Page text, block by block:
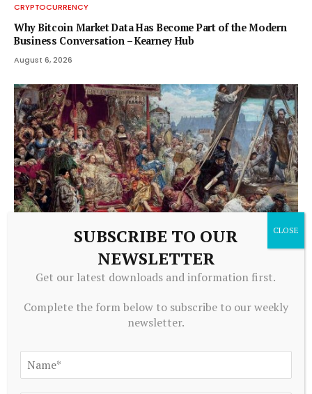
CRYPTOCURRENCY
Why Bitcoin Market Data Has Become Part of the Modern
Business Conversation – Kearney Hub
August 6, 2026
Stablecoin Regulation 2026: Law, Banking and the
August 6, 2026
SUBSCRIBE TO OUR
NEWSLETTER
Get our latest downloads and information first.
Complete the form below to subscribe to our weekly
newsletter.